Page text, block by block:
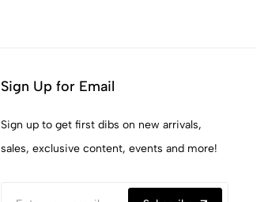
Sign Up for Email
Sign up to get first dibs on new arrivals,
sales, exclusive content, events and more!